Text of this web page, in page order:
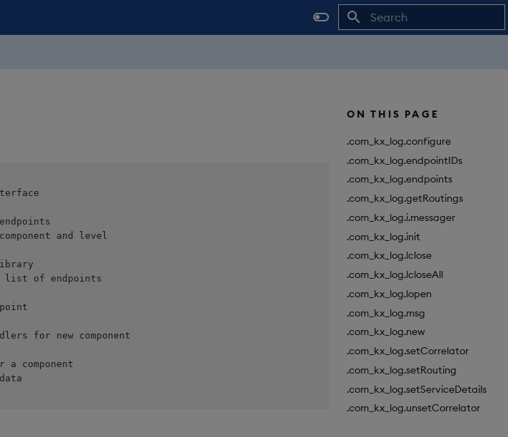
ON THIS PAGE
.com_kx_log.configure
.com_kx_log.endpointIDs
.com_kx_log.endpoints
.com_kx_log.getRoutings
.com_kx_log.i.messager
.com_kx_log.init
.com_kx_log.lclose
.com_kx_log.lcloseAll
.com_kx_log.lopen
.com_kx_log.msg
.com_kx_log.new
.com_kx_log.setCorrelator
.com_kx_log.setRouting
.com_kx_log.setServiceDetails
.com_kx_log.unsetCorrelator